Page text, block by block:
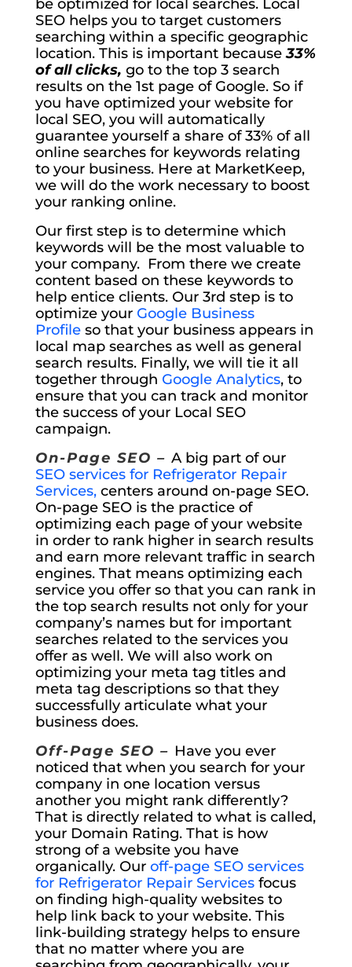
be optimized for local searches. Local
SEO helps you to target customers
searching within a specific geographic
location. This is important because33%
of all clicks, go to the top 3 search
results on the 1st page of Google. So if
you have optimized your website for
local SEO, you will automatically
guarantee yourself a share of 33% of all
online searches for keywords relating
to your business. Here at MarketKeep,
we will do the work necessary to boost
your ranking online.
Our first step is to determine which
keywords will be the most valuable to
your company. From there we create
content based on these keywords to
help entice clients. Our 3rd step is to
optimize your Google Business
Profile so that your business appears in
local map searches as well as general
search results. Finally, we will tie it all
together through Google Analytics, to
ensure that you can track and monitor
the success of your Local SEO
campaign.
On-Page SEO – A big part of our
SEO services for Refrigerator Repair
Services, centers around on-page SEO.
On-page SEO is the practice of
optimizing each page of your website
in order to rank higher in search results
and earn more relevant traffic in search
engines. That means optimizing each
service you offer so that you can rank in
the top search results not only for your
company’s names but for important
searches related to the services you
offer as well. We will also work on
optimizing your meta tag titles and
meta tag descriptions so that they
successfully articulate what your
business does.
Off-Page SEO – Have you ever
noticed that when you search for your
company in one location versus
another you might rank differently?
That is directly related to what is called,
your Domain Rating. That is how
strong of a website you have
organically. Our off-page SEO services
for Refrigerator Repair Servicesfocus
on finding high-quality websites to
help link back to your website. This
link-building strategy helps to ensure
that no matter where you are